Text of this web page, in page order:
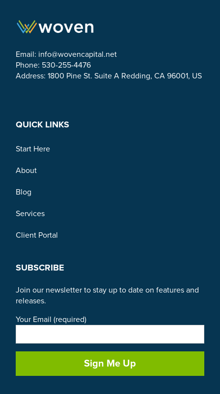
Email: info@wovencapital.net
Phone: 530-255-4476
Address: 1800 Pine St. Suite A Redding, CA 96001, US
QUICK LINKS
Start Here
About
Blog
Services
Client Portal
SUBSCRIBE
Join our newsletter to stay up to date on features and
releases.
Your Email (required)